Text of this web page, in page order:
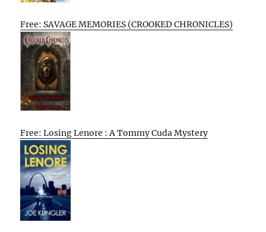
Free: SAVAGE MEMORIES (CROOKED CHRONICLES)
Free: Losing Lenore : A Tommy Cuda Mystery